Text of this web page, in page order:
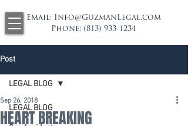
Email: Info@GuzmanLegal.com
Phone: (813) 933-1234
Post
LEGAL BLOG
LEGAL BLOG
HEART BREAKING
Sep 26, 2018